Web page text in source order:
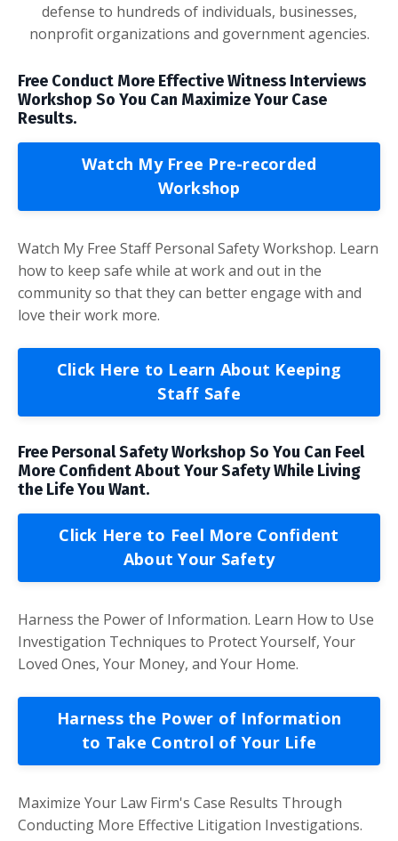
defense to hundreds of individuals, businesses,
nonprofit organizations and government agencies.
Free Conduct More Effective Witness Interviews
Workshop So You Can Maximize Your Case
Results.
Watch My Free Pre-recorded
Workshop
Watch My Free Staff Personal Safety Workshop. Learn
how to keep safe while at work and out in the
community so that they can better engage with and
love their work more.
Click Here to Learn About Keeping
Staff Safe
Free Personal Safety Workshop So You Can Feel
More Confident About Your Safety While Living
the Life You Want.
Click Here to Feel More Confident
About Your Safety
Harness the Power of Information. Learn How to Use
Investigation Techniques to Protect Yourself, Your
Loved Ones, Your Money, and Your Home.
Harness the Power of Information
to Take Control of Your Life
Maximize Your Law Firm's Case Results Through
Conducting More Effective Litigation Investigations.